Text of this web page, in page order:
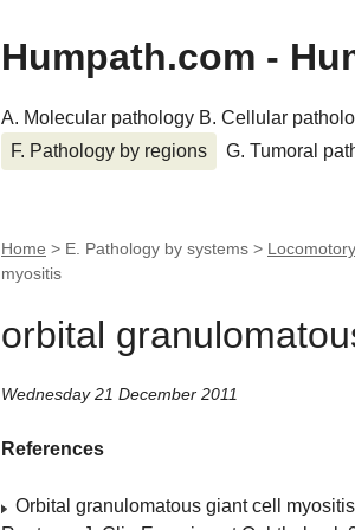
Humpath.com -
A. Molecular pathology B. Cellular
F. Pathology by regions
G. Tumoral
Home > E. Pathology by systems >
myositis
orbital
Wednesday 21 December 2011
References
Orbital granulomatous giant cell